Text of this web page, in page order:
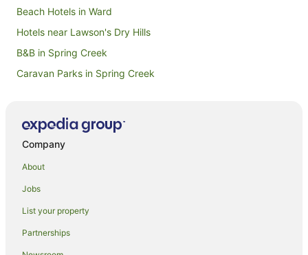
Beach Hotels in Ward
Hotels near Lawson's Dry Hills
B&B in Spring Creek
Caravan Parks in Spring Creek
Motels in Spring Creek
Family Hotels in Marlborough
Golf Hotels in Marlborough
Company
About
Jobs
List your property
Partnerships